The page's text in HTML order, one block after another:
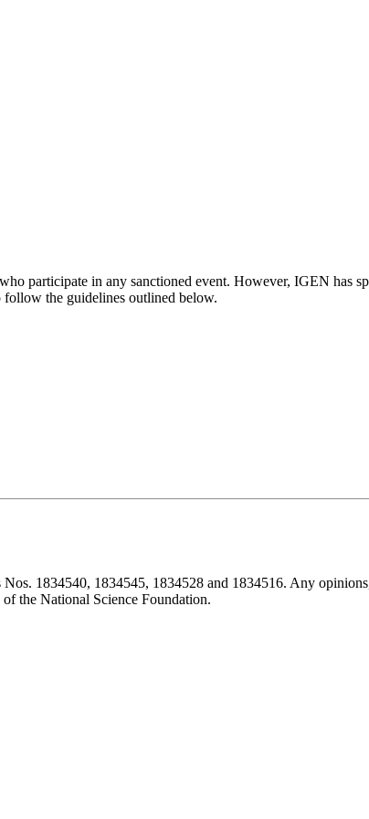
participate in any sanctioned event. However, IGEN has
the guidelines outlined below.
1834540, 1834545, 1834528 and 1834516. Any
the National Science Foundation.